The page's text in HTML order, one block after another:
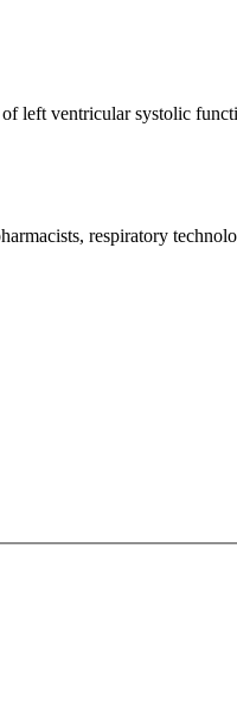
left ventricular systolic
respiratory